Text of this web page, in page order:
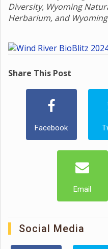
Diversity, Wyoming
Herbarium, and
Share This Post
Facebook
Email
Social Media